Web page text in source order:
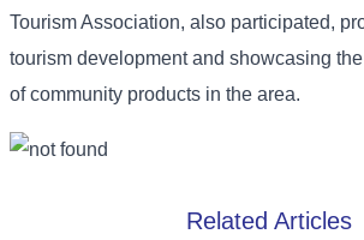
Tourism Association, also participated,
tourism development and showcasing
of community products in the area.
Related Articles